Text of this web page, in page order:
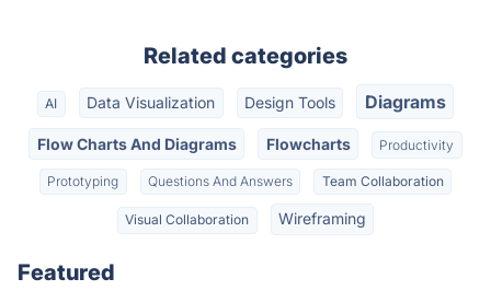
Related categories
AI Data Visualization Design Tools Diagrams
Flow Charts And Diagrams Flowcharts Productivity
Prototyping Questions And Answers Team Collaboration
Visual Collaboration Wireframing
Featured